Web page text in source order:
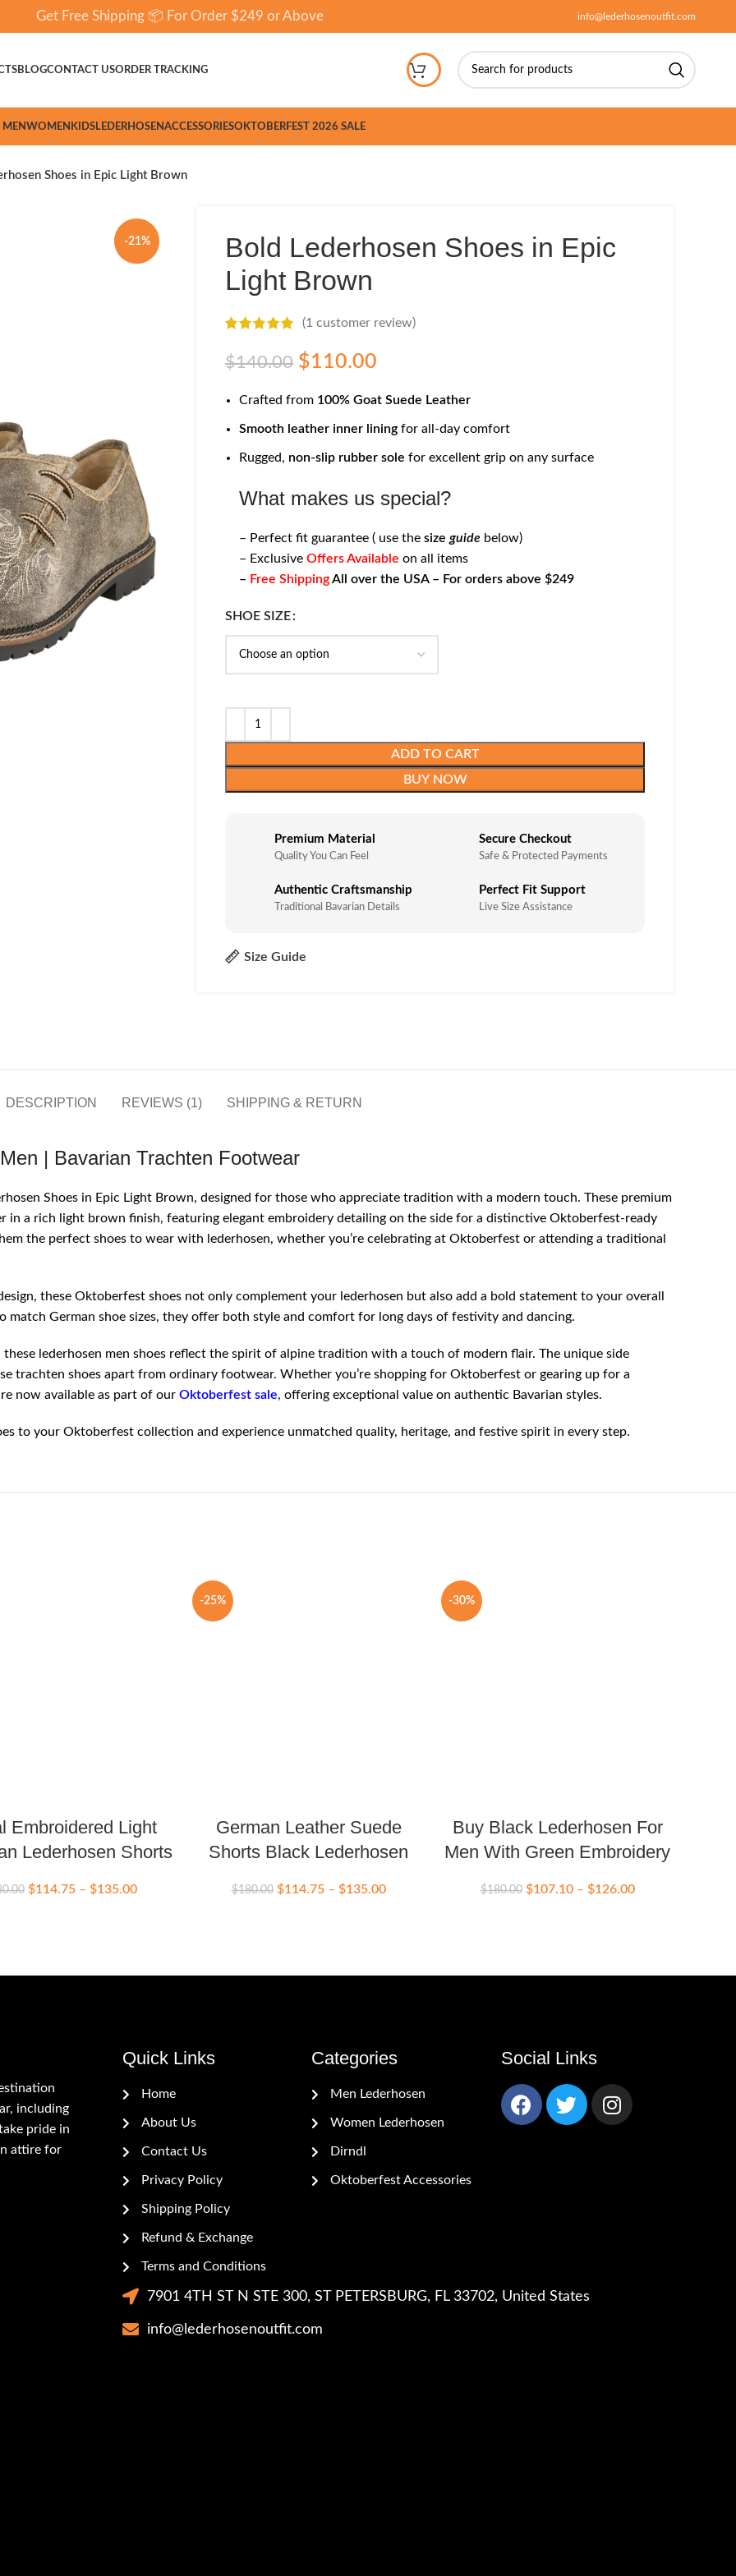
Get Free Shipping 📦 For Order $249 or Above info@lederhosenoutfit.com
BLOGCONTACT USORDER TRACKING
MENWOMEN KIDSLEDERHOSENACCESSORIESOKTOBERFEST 2026 SALE
Shoes in Epic Light Brown
-21%
Bold Lederhosen Shoes in Epic
Light Brown
(1 customer review)
$140.00 $110.00
Crafted from 100% Goat Suede Leather
Smooth leather inner lining for all-day comfort
Rugged, non-slip rubber sole for excellent grip on any surface
What makes us special?
– Perfect fit guarantee ( use the size guide below)
– Exclusive Offers Available on all items
– Free ShippingAll over the USA – For orders above $249
SHOE SIZE
ADD TO CART
BUY NOW
Premium Material
Quality You Can Feel
Secure Checkout
Safe & Protected Payments
Authentic Craftsmanship
Traditional Bavarian Details
Perfect Fit Support
Live Size Assistance
Size Guide
DESCRIPTION REVIEWS (1) SHIPPING & RETURN
| Bavarian Trachten Footwear
Shoes in Epic Light Brown, designed for those who appreciate tradition with a modern touch. These premium
in a rich light brown finish, featuring elegant embroidery detailing on the side for a distinctive Oktoberfest-ready
the perfect shoes to wear with lederhosen, whether you’re celebrating at Oktoberfest or attending a traditional
these Oktoberfest shoes not only complement your lederhosen but also add a bold statement to your overall
German shoe sizes, they offer both style and comfort for long days of festivity and dancing.
lederhosen men shoes reflect the spirit of alpine tradition with a touch of modern flair. The unique side
trachten shoes apart from ordinary footwear. Whether you’re shopping for Oktoberfest or gearing up for a
now available as part of our Oktoberfest sale, offering exceptional value on authentic Bavarian styles.
to your Oktoberfest collection and experience unmatched quality, heritage, and festive spirit in every step.
Embroidered Light
Lederhosen Shorts
$114.75 – $135.00
-25%
German Leather Suede
Shorts Black Lederhosen
$180.00 $114.75 – $135.00
-30%
Buy Black Lederhosen For
Men With Green Embroidery
$180.00 $107.10 – $126.00
including
pride in
attire for
Quick Links
Home
About Us
Contact Us
Privacy Policy
Shipping Policy
Refund & Exchange
Terms and Conditions
Categories
Men Lederhosen
Women Lederhosen
Dirndl
Oktoberfest Accessories
Social Links
7901 4TH ST N STE 300, ST PETERSBURG, FL 33702, United States
info@lederhosenoutfit.com